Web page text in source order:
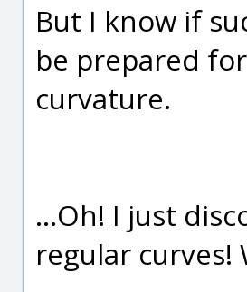
But I know if
be prepared
curvature.
...Oh! I just
regular curves!